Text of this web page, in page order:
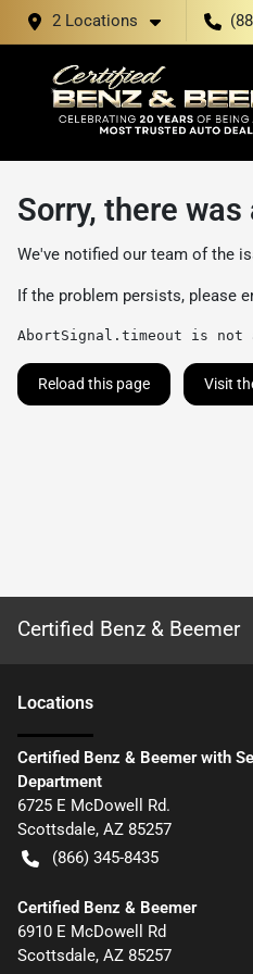
2 Locations
Sorry, there
We've notified our team of the
If the problem persists, please
AbortSignal.timeout is not
Reload this page Visit
Certified Benz & Beemer
Locations
Certified Benz & Beemer with
Department
6725 E McDowell Rd.
Scottsdale, AZ 85257
(866) 345-8435
Certified Benz & Beemer
6910 E McDowell Rd
Scottsdale, AZ 85257